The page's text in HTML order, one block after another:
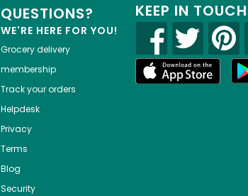
QUESTIONS?
WE'RE HERE FOR YOU!
Grocery delivery
membership
Track your orders
Helpdesk
Privacy
Terms
Blog
Security
KEEP IN